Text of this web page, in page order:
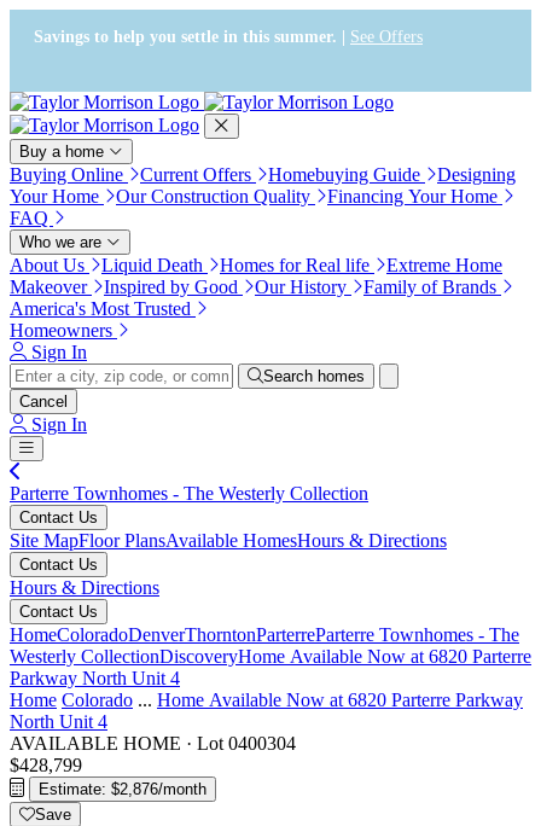
Press Alt+1 for screen-reader
mode, Alt+0 to cancel
Accessibility Screen-Reader
Guide, Feedback, and Issue
Reporting | New window
Savings to help you settle in this summer. | See Offers
Buy a home
Buying Online Current Offers Homebuying Guide
Designing
Your Home
Our Construction Quality
Financing Your Home
FAQ
Who we are
About Us Liquid Death Homes for Real life
Extreme Home
Makeover
Inspired by Good Our History
Family of Brands
America's Most Trusted
Homeowners
Sign In
Search homes
Cancel
Sign In
Parterre Townhomes - The Westerly Collection
Contact Us
Site MapFloor PlansAvailable HomesHours & Directions
Contact Us
Hours & Directions
Contact Us
HomeColoradoDenverThorntonParterreParterre Townhomes - The
Westerly CollectionDiscoveryHome Available Now at 6820 Parterre
Parkway North Unit 4
Home Colorado ... Home Available Now at 6820 Parterre Parkway
North Unit 4
AVAILABLE HOME · Lot 0400304
$428,799
Estimate: $2,876/month
Save